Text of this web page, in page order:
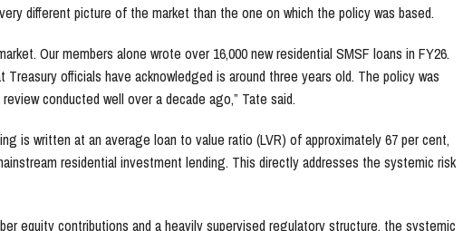
different picture of the market than the one on which the policy was based.
Our members alone wrote over 16,000 new residential SMSF loans in FY26.
officials have acknowledged is around three years old. The policy was
conducted well over a decade ago,” Tate said.
is written at an average loan to value ratio (LVR) of approximately 67 per cent,
residential investment lending. This directly addresses the systemic risk
equity contributions and a heavily supervised regulatory structure, the systemic